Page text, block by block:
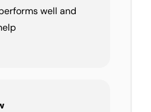
well and